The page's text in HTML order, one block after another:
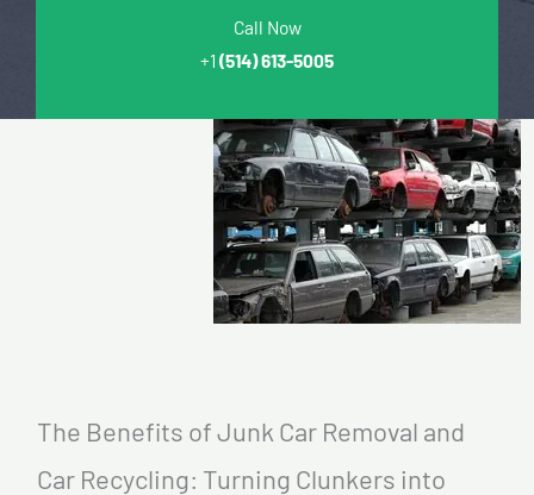
Call Now
+1 (514) 613-5005
The Benefits of Junk Car Removal and
Car Recycling: Turning Clunkers into